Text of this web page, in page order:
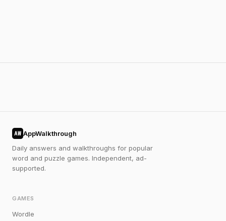
AW AppWalkthrough
Daily answers and walkthroughs for popular
word and puzzle games. Independent, ad-
supported.
GAMES
Wordle